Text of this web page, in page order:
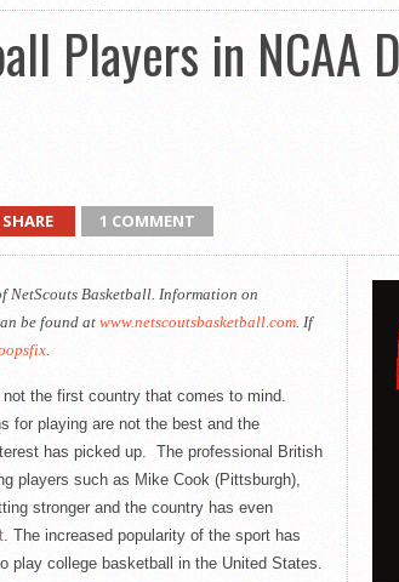
Players in NCAA
SHARE 1 COMMENT
NetScoutsBasketball. Information on
be found at www.netscoutsbasketball.com. If
.
the first country that comes to mind.
for playing are not the best and the
has picked up. The professional British
players such as Mike Cook (Pittsburgh),
stronger and the country has even
. The increased popularity of the sport has
play college basketball in the United States.